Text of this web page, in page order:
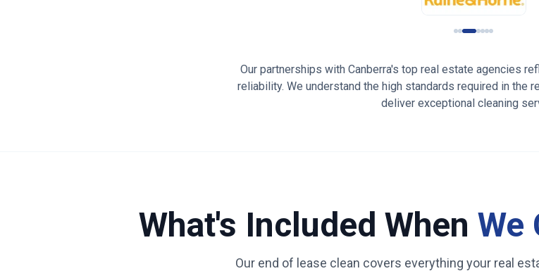
Our partnerships with Canberra's top real estate agencies
reliability. We understand the high standards required in the
deliver exceptional cleaning
What's Included When We
Our end of lease clean covers everything your real